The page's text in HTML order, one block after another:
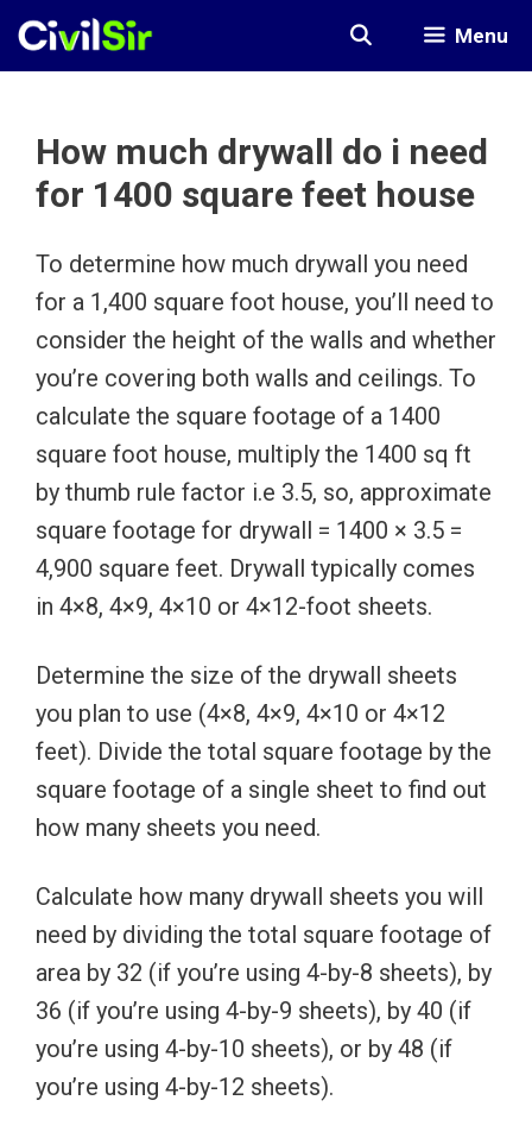
Skip
Menu
How much drywall do i need
for 1400 square feet house
To determine how much drywall you need
for a 1,400 square foot house, you’ll need to
consider the height of the walls and whether
you’re covering both walls and ceilings. To
calculate the square footage of a 1400
square foot house, multiply the 1400 sq ft
by thumb rule factor i.e 3.5, so, approximate
square footage for drywall = 1400 × 3.5 =
4,900 square feet. Drywall typically comes
in 4×8, 4×9, 4×10 or 4×12-foot sheets.
Determine the size of the drywall sheets
you plan to use (4×8, 4×9, 4×10 or 4×12
feet). Divide the total square footage by the
square footage of a single sheet to find out
how many sheets you need.
Calculate how many drywall sheets you will
need by dividing the total square footage of
area by 32 (if you’re using 4-by-8 sheets), by
36 (if you’re using 4-by-9 sheets), by 40 (if
you’re using 4-by-10 sheets), or by 48 (if
you’re using 4-by-12 sheets).